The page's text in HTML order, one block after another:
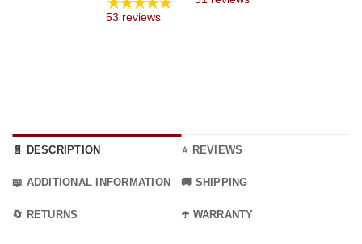
17.99 €
through
53 reviews
through
📄 DESCRIPTION ⭐ REVIEWS
📖 ADDITIONAL INFORMATION 🚚 SHIPPING
🔄 RETURNS ☂️ WARRANTY